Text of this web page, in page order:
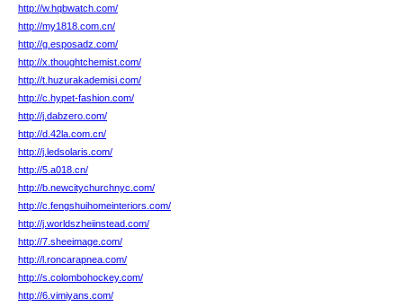
http://w.hqbwatch.com/
http://my1818.com.cn/
http://g.esposadz.com/
http://x.thoughtchemist.com/
http://t.huzurakademisi.com/
http://c.hypet-fashion.com/
http://j.dabzero.com/
http://d.42la.com.cn/
http://j.ledsolaris.com/
http://5.a018.cn/
http://b.newcitychurchnyc.com/
http://c.fengshuihomeinteriors.com/
http://j.worldszheiinstead.com/
http://7.sheeimage.com/
http://l.roncarapnea.com/
http://s.colombohockey.com/
http://6.vimiyans.com/